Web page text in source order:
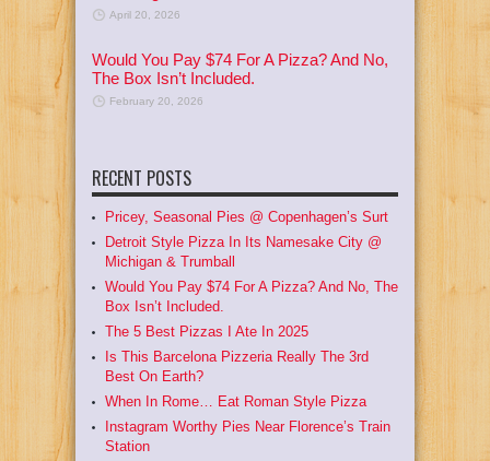
April 20, 2026
Would You Pay $74 For A Pizza? And No,
The Box Isn’t Included.
February 20, 2026
RECENT POSTS
Pricey, Seasonal Pies @ Copenhagen’s Surt
Detroit Style Pizza In Its Namesake City @
Michigan & Trumball
Would You Pay $74 For A Pizza? And No, The
Box Isn’t Included.
The 5 Best Pizzas I Ate In 2025
Is This Barcelona Pizzeria Really The 3rd
Best On Earth?
When In Rome… Eat Roman Style Pizza
Instagram Worthy Pies Near Florence’s Train
Station